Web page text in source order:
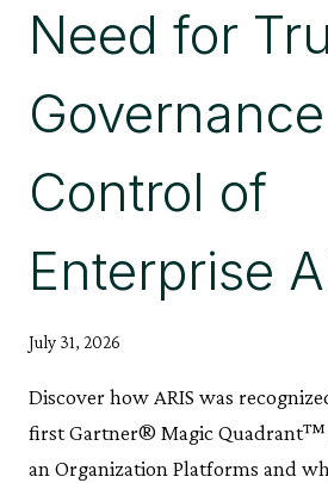
Need for
Control of
Enterprise
July 31, 2026
Discover how ARIS was
first Gartner® Magic
an Organization Platforms and